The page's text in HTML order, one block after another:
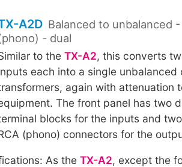
A2D Balanced to unbalanced
- dual
to the TX-A2, this converts
each into a single
again with attenuation
The front panel has two
blocks for the inputs and
(phono) connectors for the
As the TX-A2, except the